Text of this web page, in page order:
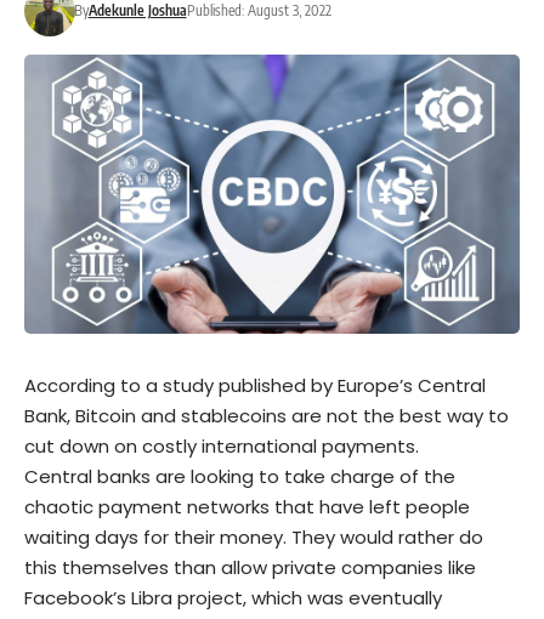
ByAdekunle JoshuaPublished: August 3, 2022
According to a study published by Europe’s Central
Bank,Bitcoin and stablecoins are not the best way to
cut down on costly international payments.
Central banks are looking to take charge of the
chaotic payment networks that have left people
waiting days for their money. They would rather do
this themselves than allow private companies like
Facebook’s Libra project, which was eventually